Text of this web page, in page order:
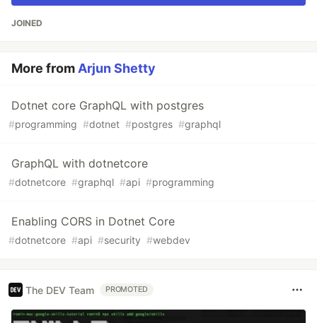
JOINED
More fromArjun Shetty
Dotnet core GraphQL with postgres
#programming #dotnet #postgres #graphql
GraphQL with dotnetcore
#dotnetcore #graphql #api #programming
Enabling CORS in Dotnet Core
#dotnetcore #api #security #webdev
The DEV Team PROMOTED